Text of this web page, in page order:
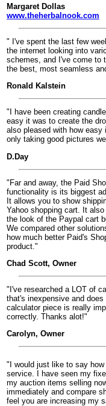
Margaret Dollas
www.theherbalnook.com
" I've spent the last few
the internet looking into
schemes, and I've come to
the best, most seamless
Ronald Kalstein
"I have been creating
easy it was to create the
also pleased with how
only taking good pictures
D.Day
"Far and away, the Paid
functionality is its biggest
It allows you to show
Yahoo shopping cart. It
the look of the Paypal cart
We compared other
how much better Paid's
product."
Chad Scott, Owner
"I've researched a LOT of
that's inexpensive and
calculator piece is really
correctly. Thanks alot!"
Carolyn, Owner
"I would just like to say
service. I have seen my
my auction items selling
immediately and compare
feel you are increasing my